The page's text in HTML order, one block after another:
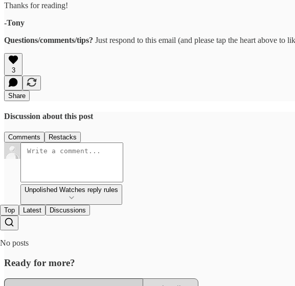
Thanks for reading!
-Tony
Questions/comments/tips? Just respond to this email (and please tap the heart above to
3
Share
Discussion about this post
Comments Restacks
Unpolished Watches reply rules
Top Latest Discussions
No posts
Ready for more?